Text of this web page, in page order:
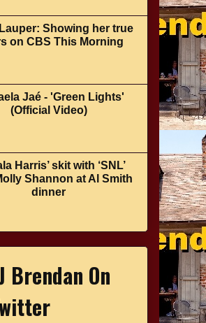
Showing her true
on CBS This Morning
Jaé - 'Green Lights'
(Official Video)
Harris’ skit with ‘SNL’
Shannon at Al Smith
dinner
Brendan On